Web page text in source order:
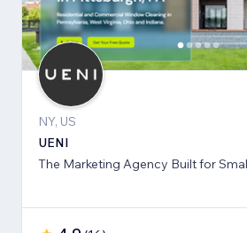
NY, US
UENI
The Marketing Agency Built for